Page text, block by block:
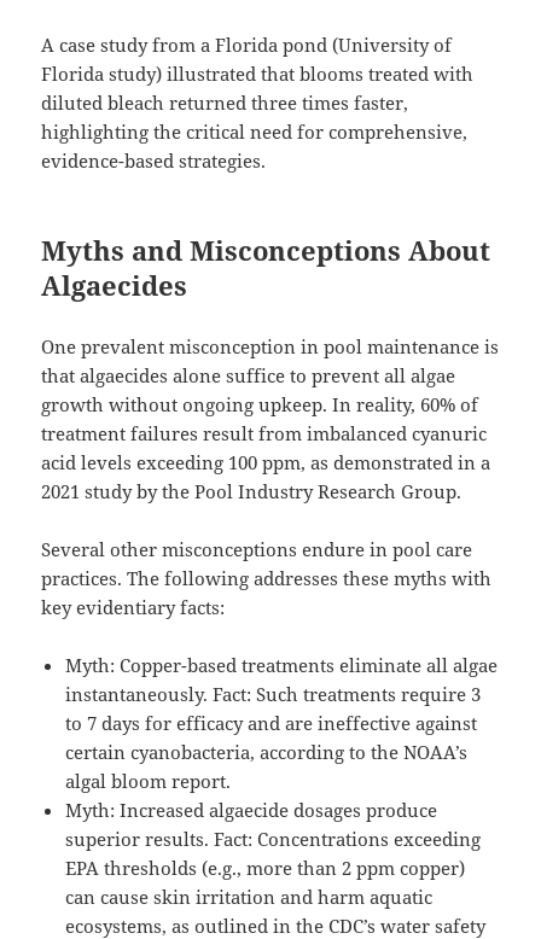
A case study from a Florida pond (University of
Florida study) illustrated that blooms treated with
diluted bleach returned three times faster,
highlighting the critical need for comprehensive,
evidence-based strategies.
Myths and Misconceptions About
Algaecides
One prevalent misconception in pool maintenance is
that algaecides alone suffice to prevent all algae
growth without ongoing upkeep. In reality, 60% of
treatment failures result from imbalanced cyanuric
acid levels exceeding 100 ppm, as demonstrated in a
2021 study by the Pool Industry Research Group.
Several other misconceptions endure in pool care
practices. The following addresses these myths with
key evidentiary facts:
Myth: Copper-based treatments eliminate all algae
instantaneously. Fact: Such treatments require 3
to 7 days for efficacy and are ineffective against
certain cyanobacteria, according to the NOAA’s
algal bloom report.
Myth: Increased algaecide dosages produce
superior results. Fact: Concentrations exceeding
EPA thresholds (e.g., more than 2 ppm copper)
can cause skin irritation and harm aquatic
ecosystems, as outlined in the CDC’s water safety